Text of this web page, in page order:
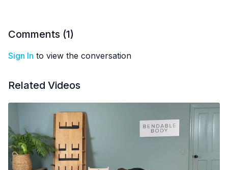
Comments (1)
Sign In to view the conversation
Related Videos